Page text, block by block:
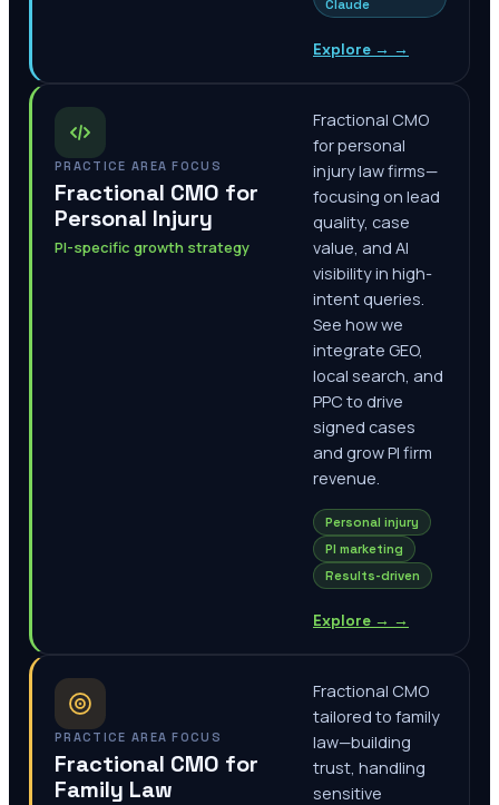
Claude
Explore → →
PRACTICE AREA FOCUS
Fractional CMO for
Personal Injury
PI-specific growth strategy
Fractional CMO
for personal
injury law firms—
focusing on lead
quality, case
value, and AI
visibility in high-
intent queries.
See how we
integrate GEO,
local search, and
PPC to drive
signed cases
and grow PI firm
revenue.
Personal injury
PI marketing
Results-driven
Explore → →
PRACTICE AREA FOCUS
Fractional CMO for
Family Law
Fractional CMO
tailored to family
law—building
trust, handling
sensitive